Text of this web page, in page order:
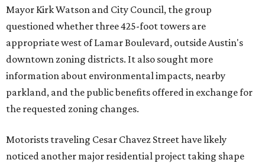
Mayor Kirk Watson and City Council, the group
questioned whether three 425-foot towers are
appropriate west of Lamar Boulevard, outside Austin's
downtown zoning districts. It also sought more
information about environmental impacts, nearby
parkland, and the public benefits offered in exchange for
the requested zoning changes.
Motorists traveling Cesar Chavez Street have likely
noticed another major residential project taking shape